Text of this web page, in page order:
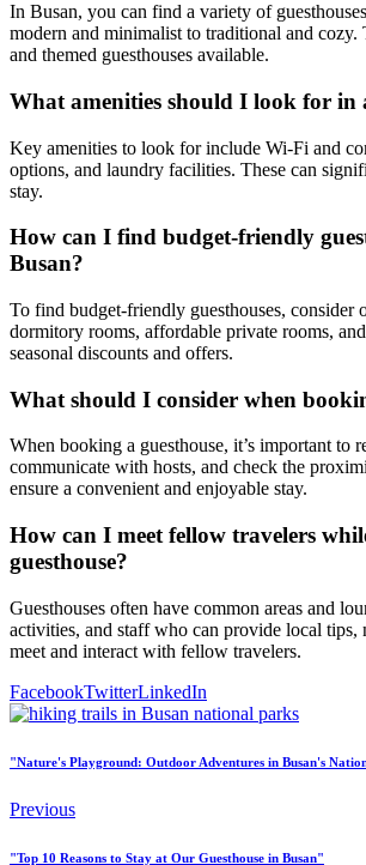
In Busan, you can find a variety of
modern and minimalist to traditional and cozy.
and themed guesthouses available.
What amenities should I look for in
Key amenities to look for include Wi-Fi and
options, and laundry facilities. These can
stay.
How can I find budget-friendly
Busan?
To find budget-friendly guesthouses, consider
dormitory rooms, affordable private rooms,
seasonal discounts and offers.
What should I consider when
When booking a guesthouse, it’s important to
communicate with hosts, and check the
ensure a convenient and enjoyable stay.
How can I meet fellow travelers
guesthouse?
Guesthouses often have common areas and
activities, and staff who can provide local tips,
meet and interact with fellow travelers.
FacebookTwitterLinkedIn
"Nature's Playground: Outdoor Adventures in Busan's
Previous
"Top 10 Reasons to Stay at Our Guesthouse in Busan"